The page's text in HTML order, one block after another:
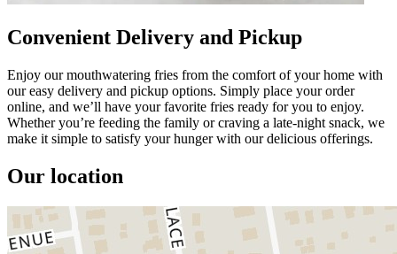
Convenient Delivery and Pickup
Enjoy our mouthwatering fries from the comfort of your home with
our easy delivery and pickup options. Simply place your order
online, and we’ll have your favorite fries ready for you to enjoy.
Whether you’re feeding the family or craving a late-night snack, we
make it simple to satisfy your hunger with our delicious offerings.
Our location